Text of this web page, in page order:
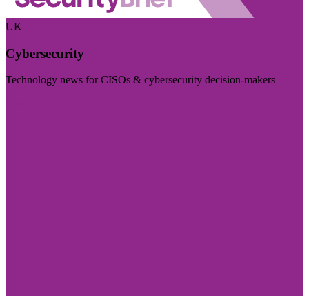
UK
Cybersecurity
Technology news for CISOs & cybersecurity decision-makers